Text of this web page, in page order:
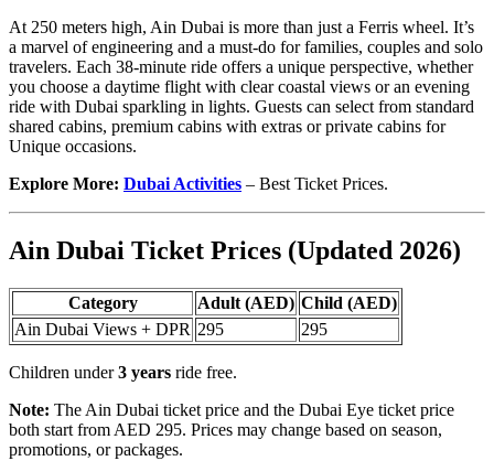
At 250 meters high, Ain Dubai is more than just a Ferris wheel. It’s
a marvel of engineering and a must-do for families, couples and solo
travelers. Each 38-minute ride offers a unique perspective, whether
you choose a daytime flight with clear coastal views or an evening
ride with Dubai sparkling in lights. Guests can select from standard
shared cabins, premium cabins with extras or private cabins for
Unique occasions.
Explore More: Dubai Activities – Best Ticket Prices.
Ain Dubai Ticket Prices (Updated 2026)
Category Adult (AED) Child (AED)
Ain Dubai Views + DPR 295 295
Children under3 years ride free.
Note: The Ain Dubai ticket price and the Dubai Eye ticket price
both start from AED 295. Prices may change based on season,
promotions, or packages.